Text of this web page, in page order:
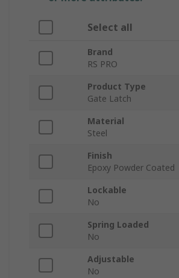
Select all
Brand
RS PRO
Product Type
Gate Latch
Material
Steel
Finish
Epoxy Powder Coated
Lockable
No
Spring Loaded
No
Adjustable
No